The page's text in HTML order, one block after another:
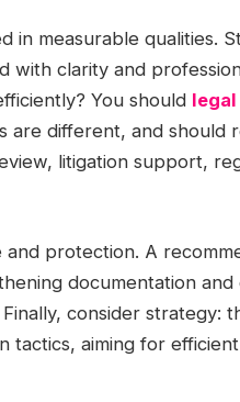
in measurable qualities.
with clarity and
You should
are different, and should
litigation support,
protection. A
documentation and
consider strategy:
tactics, aiming for